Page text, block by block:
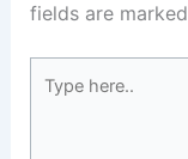
fields are marked
here..